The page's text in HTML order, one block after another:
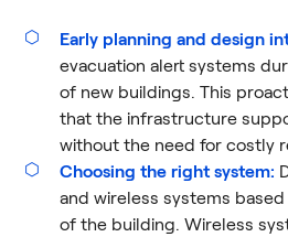
Early planning and design
evacuation alert systems
of new buildings. This
that the infrastructure
without the need for costly
Choosing the right system:
and wireless systems
of the building. Wireless